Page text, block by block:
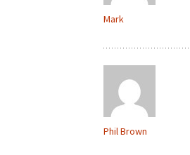
Mark
Phil Brown